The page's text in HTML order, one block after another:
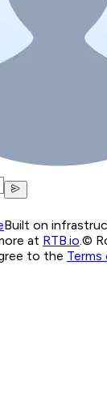
Built on
at RTB.io ©
to the Terms